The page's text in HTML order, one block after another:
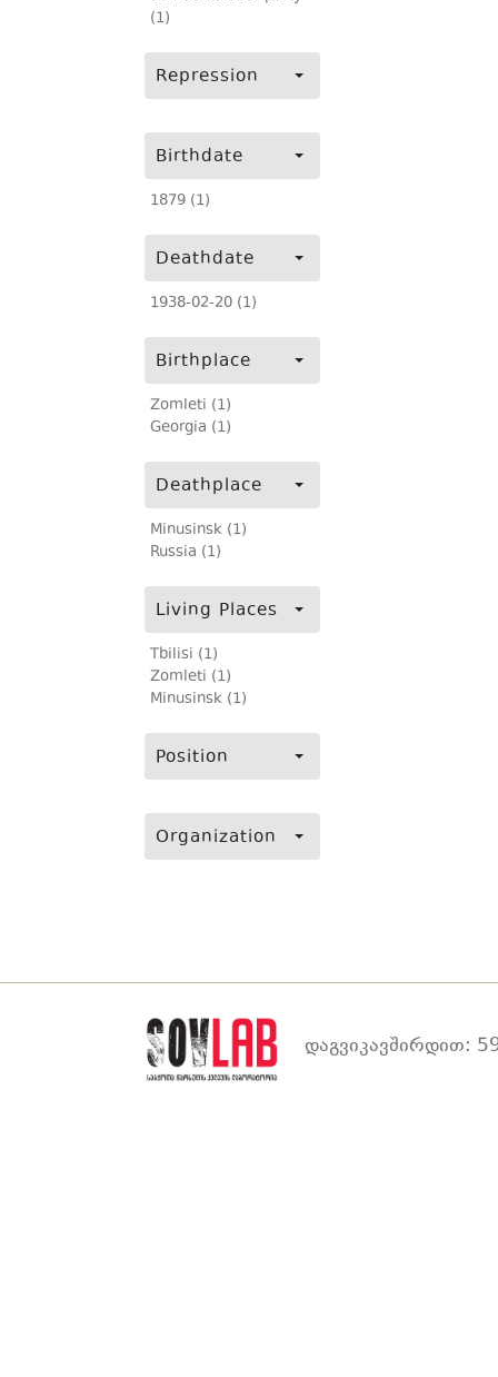
(1)
Repression
Birthdate
1879 (1)
Deathdate
1938-02-20 (1)
Birthplace
Zomleti (1)
Georgia (1)
Deathplace
Minusinsk (1)
Russia (1)
Living Places
Tbilisi (1)
Zomleti (1)
Minusinsk (1)
Position
Organization
დაგვიკავშირდით: